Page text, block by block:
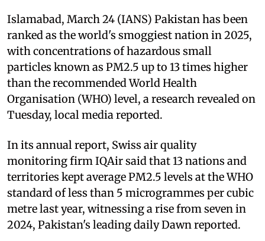
Islamabad, March 24 (IANS) Pakistan has been
ranked as the world's smoggiest nation in 2025,
with concentrations of hazardous small
particles known as PM2.5 up to 13 times higher
than the recommended World Health
Organisation (WHO) level, a research revealed on
Tuesday, local media reported.
In its annual report, Swiss air quality
monitoring firm IQAir said that 13 nations and
territories kept average PM2.5 levels at the WHO
standard of less than 5 microgrammes per cubic
metre last year, witnessing a rise from seven in
2024, Pakistan's leading daily Dawn reported.